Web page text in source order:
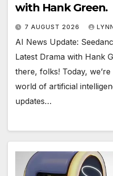
with Hank Green.
7 AUGUST 2026
AI News Update:
Latest Drama with Hank
there, folks! Today,
world of artificial
updates…